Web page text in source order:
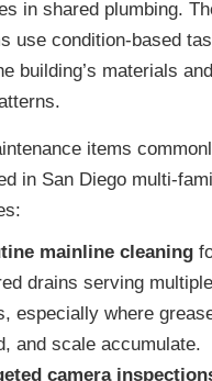
in shared plumbing.
use condition-based
building’s materials and
items
in San Diego multi-
mainline cleaning
drains serving
especially where
and scale accumulate.
camera